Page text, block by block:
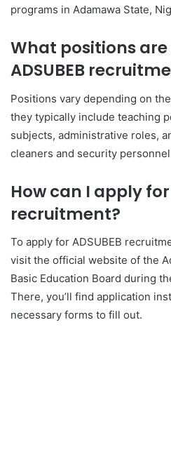
programs in Adamawa State,
What positions
ADSUBEB
Positions vary depending on
they typically include teaching
subjects, administrative roles,
cleaners and security
How can I apply for
recruitment?
To apply for ADSUBEB
visit the official website of the
Basic Education Board during
There, you’ll find application
necessary forms to fill out.